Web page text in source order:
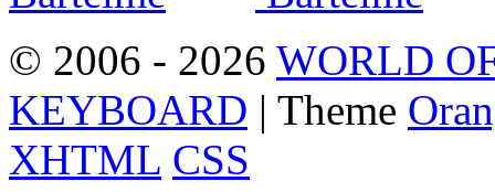
© 2006 - 2026 WORLD
KEYBOARD | Theme
XHTML CSS